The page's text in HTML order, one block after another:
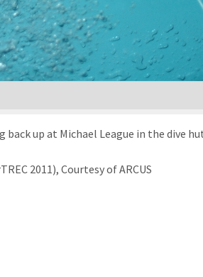
up at Michael League in the dive
2011), Courtesy of ARCUS